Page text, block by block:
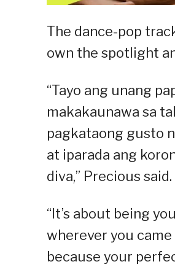
The dance-pop
own the spotlight
“Tayo ang unang
makakaunawa sa
pagkataong gusto
at iparada ang
diva,” Precious said.
“It’s about being
wherever you
because your